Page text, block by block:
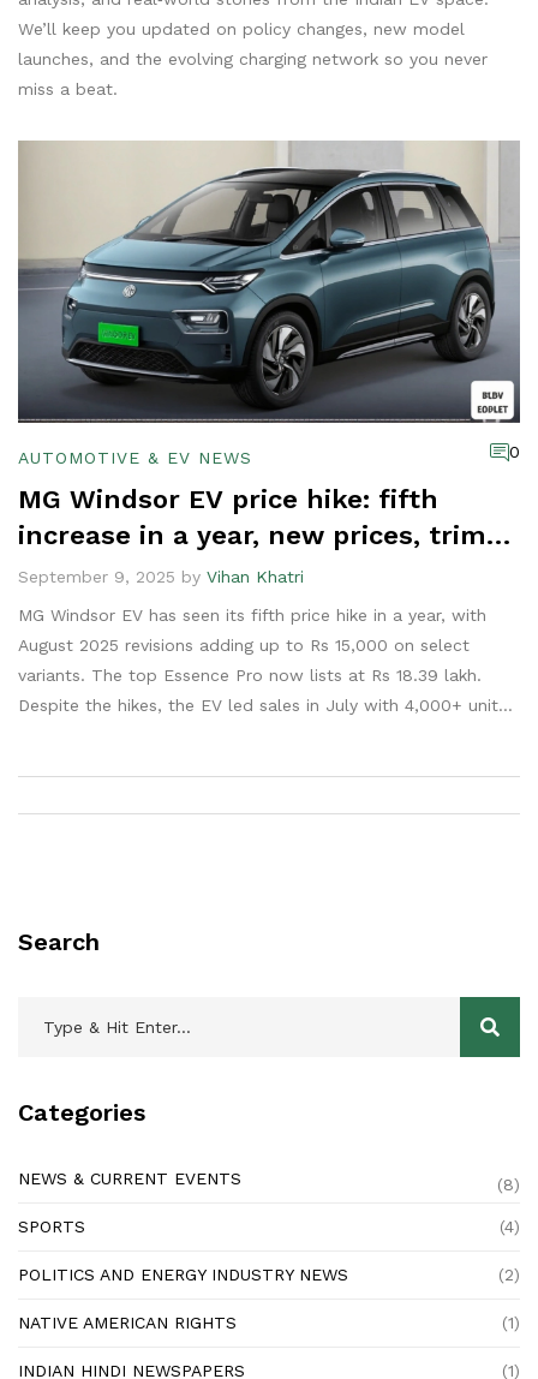
We’ll keep you updated on policy changes, new model
launches, and the evolving charging network so you never
miss a beat.
AUTOMOTIVE & EV NEWS 0
MG Windsor EV price hike: fifth
increase in a year, new prices, trims,
and BaaS explained
September 9, 2025 by Vihan Khatri
MG Windsor EV has seen its fifth price hike in a year, with
August 2025 revisions adding up to Rs 15,000 on select
variants. The top Essence Pro now lists at Rs 18.39 lakh.
Despite the hikes, the EV led sales in July with 4,000+ units.
Search
Categories
NEWS & CURRENT EVENTS (8)
SPORTS (4)
POLITICS AND ENERGY INDUSTRY NEWS (2)
NATIVE AMERICAN RIGHTS (1)
INDIAN HINDI NEWSPAPERS (1)